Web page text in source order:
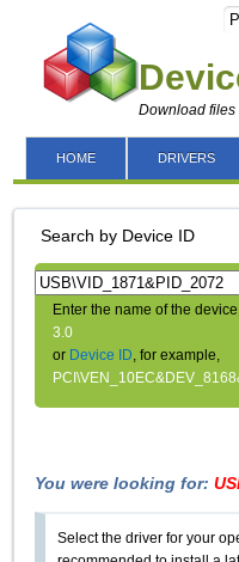
Download files
HOME DRIVERS
Search by Device ID
Enter the name of the
3.0
or Device ID, for example,
You were looking for:
Select the driver for your